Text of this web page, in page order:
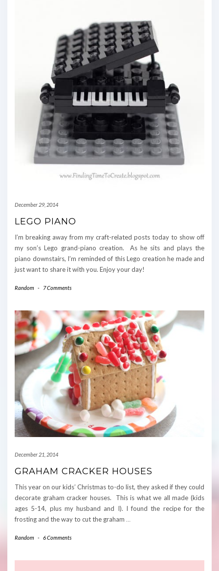
December 29, 2014
LEGO PIANO
I’m breaking away from my craft-related posts today to show off
my son’s Lego grand-piano creation. As he sits and plays the
piano downstairs, I’m reminded of this Lego creation he made and
just want to share it with you. Enjoy your day!
Random - 7 Comments
December 21, 2014
GRAHAM CRACKER HOUSES
This year on our kids’ Christmas to-do list, they asked if they could
decorate graham cracker houses. This is what we all made (kids
ages 5-14, plus my husband and I). I found the recipe for the
frosting and the way to cut the graham …
Random - 6 Comments